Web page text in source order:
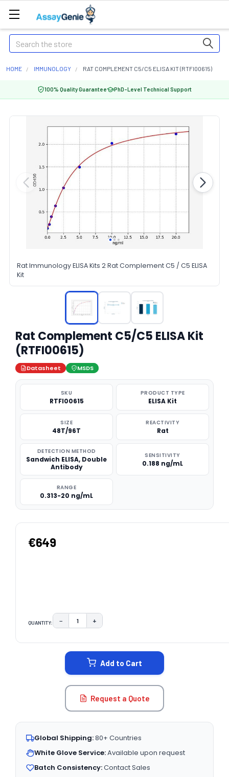
Search
HOME IMMUNOLOGY RAT COMPLEMENT C5/C5 ELISA KIT (RTFI00615)
100% Quality Guarantee PhD-Level Technical Support
Rat Immunology ELISA Kits 2 Rat Complement C5 / C5 ELISA
Kit
Rat Complement C5/C5 ELISA Kit
(RTFI00615)
Datasheet MSDS
SKU
RTFI00615
PRODUCT TYPE
ELISA Kit
SIZE
48T/96T
REACTIVITY
Rat
DETECTION METHOD
Sandwich ELISA, Double
Antibody
SENSITIVITY
0.188 ng/mL
RANGE
0.313-20 ng/mL
€649
QUANTITY: DECREASE QUANTITY:
− INCREASE QUANTITY:
+
Add to Cart
Request a Quote
Global Shipping:80+ Countries
White Glove Service:Available upon request
Batch Consistency:Contact Sales